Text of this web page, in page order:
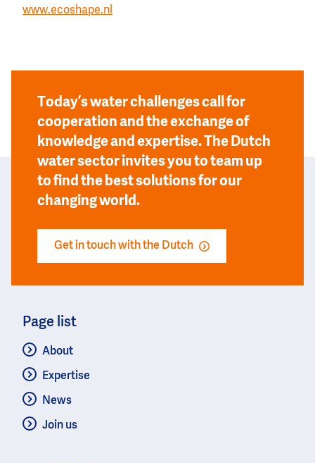
www.ecoshape.nl
Today’s water challenges call for
cooperation and the exchange of
knowledge and expertise. The Dutch
water sector invites you to team up
to find the best solutions for our
changing world.
Get in touch with the Dutch
Page list
About
Expertise
News
Join us